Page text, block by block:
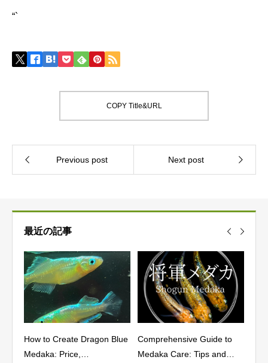
“`
COPY Title&URL
最近の記事
Dragon Blue
Comprehensive Guide to
Medaka Care: Tips and
Characteristics,
and Pricing of the